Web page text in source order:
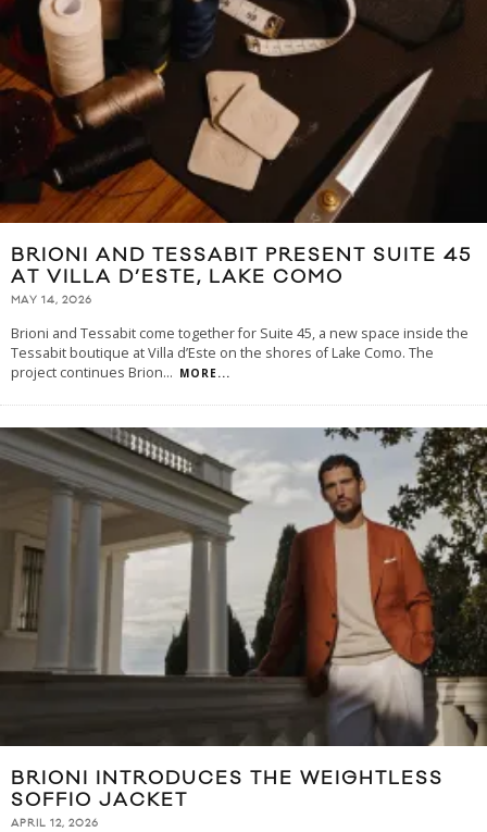
BRIONI AND TESSABIT PRESENT SUITE 45
AT VILLA D’ESTE, LAKE COMO
MAY 14, 2026
Brioni and Tessabit come together for Suite 45, a new space inside the
Tessabit boutique at Villa d’Este on the shores of Lake Como. The
project continues Brion... MORE...
BRIONI INTRODUCES THE WEIGHTLESS
SOFFIO JACKET
APRIL 12, 2026